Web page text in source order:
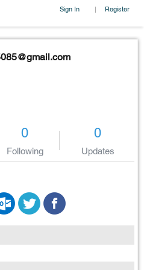
Sign In | Register
0
Following
0
Updates